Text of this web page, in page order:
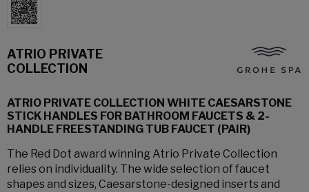
ATRIO PRIVATE
COLLECTION
ATRIO PRIVATE COLLECTION WHITE CAESARSTONE
STICK HANDLES FOR BATHROOM FAUCETS & 2-
HANDLE FREESTANDING TUB FAUCET (PAIR)
The Red Dot award winning Atrio Private Collection
relies on individuality. The wide selection of faucet
shapes and sizes, Caesarstone-designed inserts and